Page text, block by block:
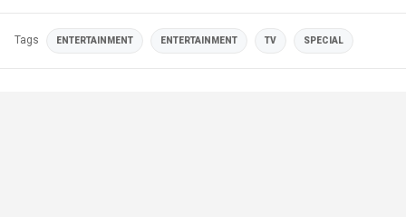
Tags ENTERTAINMENT ENTERTAINMENT TV SPECIAL